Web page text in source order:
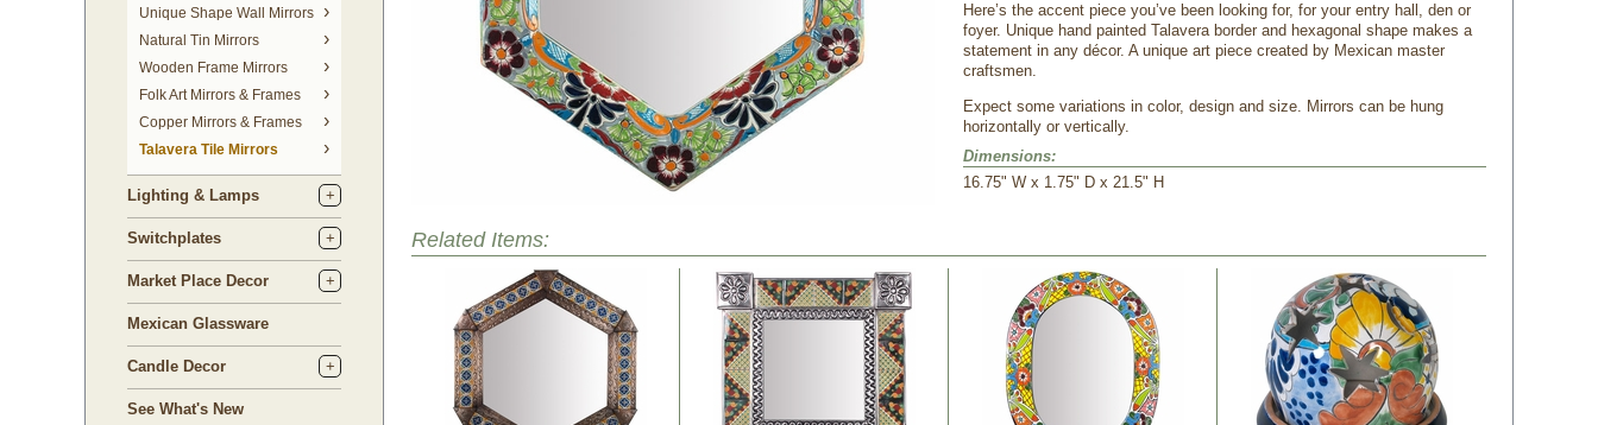
Unique Shape Wall Mirrors
Natural Tin Mirrors
Wooden Frame Mirrors
Folk Art Mirrors & Frames
Copper Mirrors & Frames
Talavera Tile Mirrors
Lighting & Lamps
Switchplates
Market Place Decor
Mexican Glassware
Candle Decor
See What's New
Here’s the accent piece you’ve been looking for, for your entry hall, den or
foyer. Unique hand painted Talavera border and hexagonal shape makes a
statement in any décor. A unique art piece created by Mexican master
craftsmen.
Expect some variations in color, design and size. Mirrors can be hung
horizontally or vertically.
Dimensions:
16.75" W x 1.75" D x 21.5" H
Related Items: